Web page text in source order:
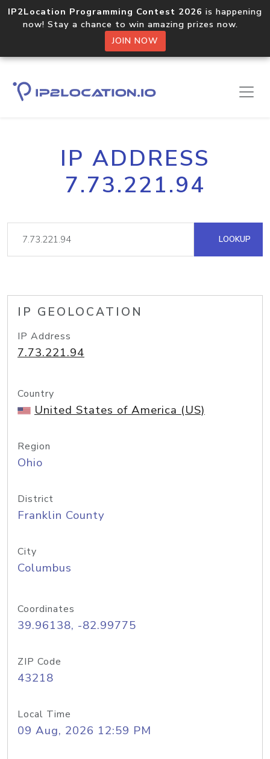
IP2Location Programming Contest 2026 is happening
now! Stay a chance to win amazing prizes now.
JOIN NOW
IP ADDRESS
7.73.221.94
LOOKUP
IP GEOLOCATION
IP Address
7.73.221.94
Country
United States of America (US)
Region
Ohio
District
Franklin County
City
Columbus
Coordinates
39.96138, -82.99775
ZIP Code
43218
Local Time
09 Aug, 2026 12:59 PM